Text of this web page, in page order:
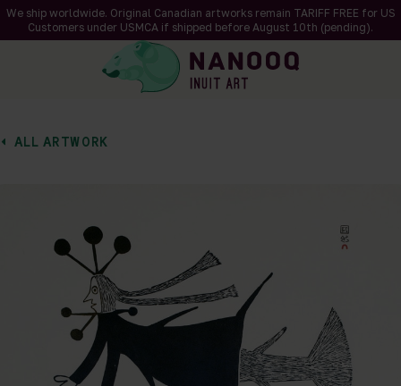
We ship worldwide. Original Canadian artworks remain TARIFF FREE for US
Customers under USMCA if shipped before August 10th (pending).
ALL ARTWORK